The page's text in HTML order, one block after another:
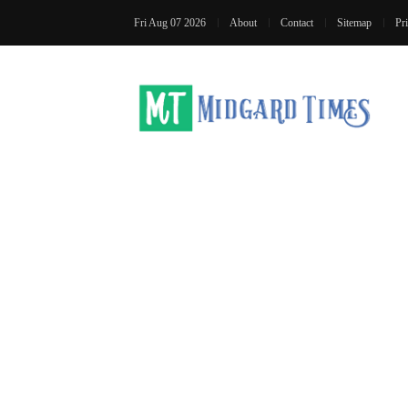
Fri Aug 07 2026 About Contact Sitemap